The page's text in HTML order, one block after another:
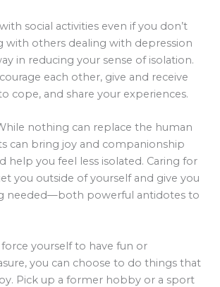
social activities even if you don’t
with others dealing with depression
in reducing your sense of isolation.
each other, give and receive
cope, and share your experiences.
nothing can replace the human
can bring joy and companionship
help you feel less isolated. Caring for
you outside of yourself and give you
needed—both powerful antidotes to
force yourself to have fun or
you can choose to do things that
Pick up a former hobby or a sport